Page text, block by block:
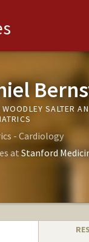
WOODLEY SALTER
- Cardiology
atStanford